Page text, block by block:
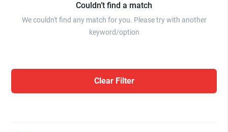
Couldn’t find a match
We couldn't find any match for you. Please try with another
keyword/option
Clear Filter